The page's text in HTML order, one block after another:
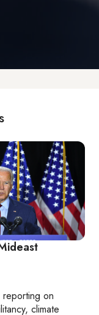
on
climate